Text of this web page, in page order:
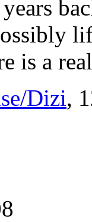
is a
Dizi,